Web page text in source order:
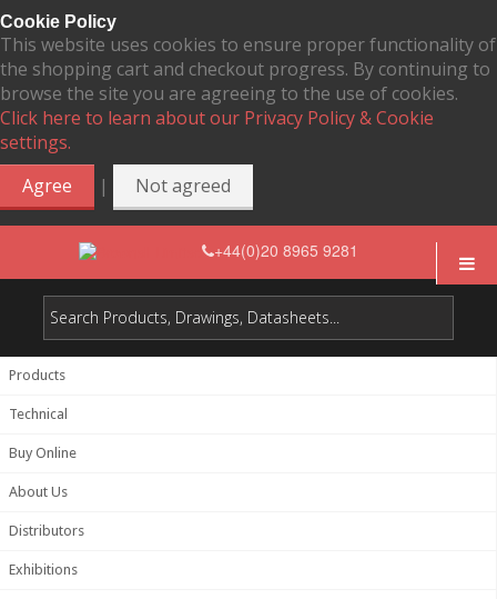
Cookie Policy
This website uses cookies to ensure proper functionality of
the shopping cart and checkout progress. By continuing to
browse the site you are agreeing to the use of cookies.
Click here to learn about our Privacy Policy & Cookie
settings.
Agree
| Not agreed
+44(0)20 8965 9281
Products
Technical
Buy Online
About Us
Distributors
Exhibitions